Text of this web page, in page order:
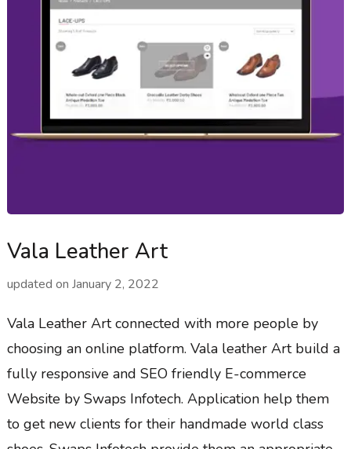
Vala Leather Art
updated on January 2, 2022
Vala Leather Art connected with more people by
choosing an online platform. Vala leather Art build a
fully responsive and SEO friendly E-commerce
Website by Swaps Infotech. Application help them
to get new clients for their handmade world class